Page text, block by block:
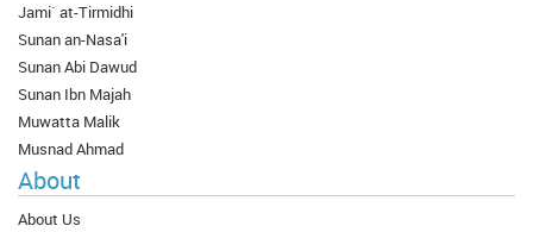
Jami` at-Tirmidhi
Sunan an-Nasa'i
Sunan Abi Dawud
Sunan Ibn Majah
Muwatta Malik
Musnad Ahmad
About
About Us